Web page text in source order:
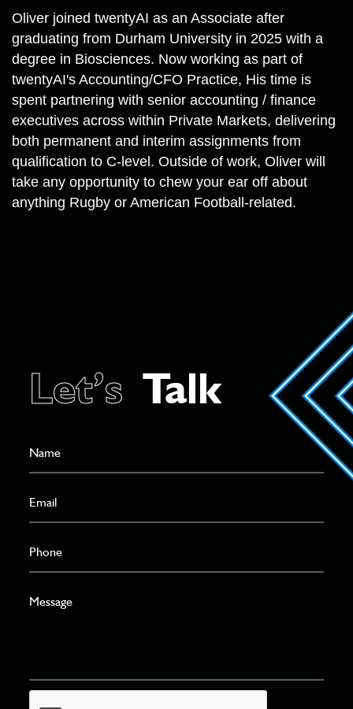
Oliver joined twentyAI as an Associate after
graduating from Durham University in 2025 with a
degree in Biosciences. Now working as part of
twentyAI's Accounting/CFO Practice, His time is
spent partnering with senior accounting / finance
executives across within Private Markets, delivering
both permanent and interim assignments from
qualification to C-level. Outside of work, Oliver will
take any opportunity to chew your ear off about
anything Rugby or American Football-related.
Let’s Talk